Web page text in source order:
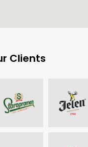
Clients